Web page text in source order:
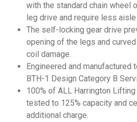
with the standard chain wheel
leg drive and require less
The self-locking gear drive
opening of the legs and
coil damage.
Engineered and manufactured
BTH-1 Design Category B
100% of ALL Harrington
tested to 125% capacity and
additional charge.